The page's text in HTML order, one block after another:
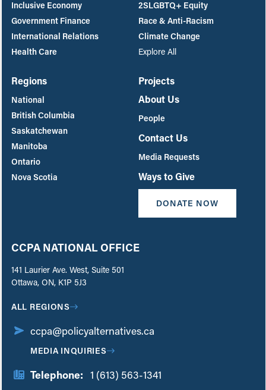
Inclusive Economy
Government Finance
International Relations
Health Care
2SLGBTQ+ Equity
Race & Anti-Racism
Climate Change
Explore All
Regions
National
British Columbia
Saskatchewan
Manitoba
Ontario
Nova Scotia
Projects
About Us
People
Contact Us
Media Requests
Ways to Give
DONATE NOW
CCPA NATIONAL OFFICE
141 Laurier Ave. West, Suite 501
Ottawa, ON, K1P 5J3
ALL REGIONS
ccpa@policyalternatives.ca
MEDIA INQUIRIES
Telephone: 1 (613) 563-1341